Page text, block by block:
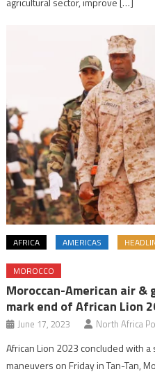
AFRICA AMERICAS
MOROCCO
Moroccan-American air
mark end of African Lion
June 17, 2023 North Africa
African Lion 2023 concluded with
maneuvers on Friday in Tan-Tan,